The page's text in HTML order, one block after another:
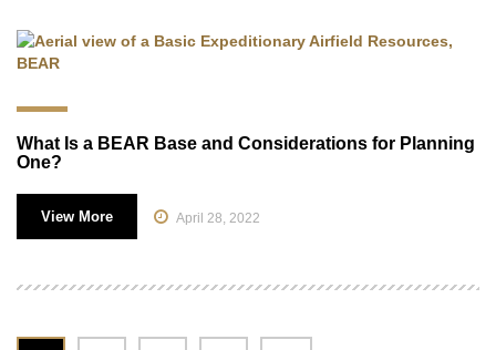
What Is a BEAR Base and Considerations for Planning
One?
View More April 28, 2022